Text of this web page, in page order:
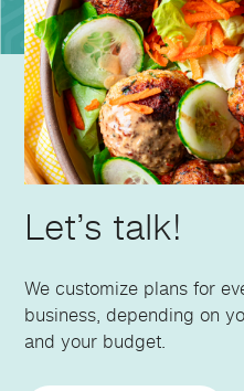
Let’s talk!
We customize plans for
business, depending on
and your budget.